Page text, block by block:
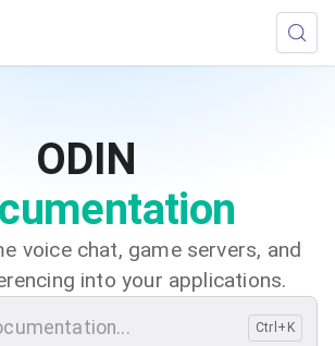
ODIN
voice chat, game servers, and
into your applications.
Ctrl+K